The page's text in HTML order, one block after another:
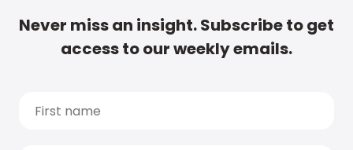
Never miss an insight. Subscribe to get
access to our weekly emails.